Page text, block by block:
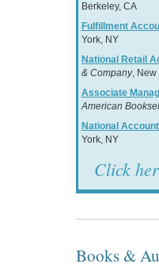
Berkeley, CA
Fulfillment
York, NY
National Retail
& Company, New
Associate
American
National
York, NY
Click
Books &